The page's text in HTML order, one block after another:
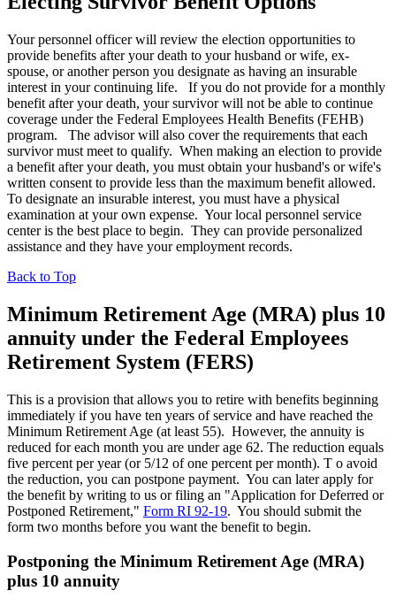
Your personnel officer will review the election opportunities to
provide benefits after your death to your husband or wife, ex-
spouse, or another person you designate as having an insurable
interest in your continuing life. If you do not provide for a monthly
benefit after your death, your survivor will not be able to continue
coverage under the Federal Employees Health Benefits (FEHB)
program. The advisor will also cover the requirements that each
survivor must meet to qualify. When making an election to provide
a benefit after your death, you must obtain your husband's or wife's
written consent to provide less than the maximum benefit allowed.
To designate an insurable interest, you must have a physical
examination at your own expense. Your local personnel service
center is the best place to begin. They can provide personalized
assistance and they have your employment records.
Back to Top
Minimum Retirement Age (MRA) plus 10
annuity under the Federal Employees
Retirement System (FERS)
This is a provision that allows you to retire with benefits beginning
immediately if you have ten years of service and have reached the
Minimum Retirement Age (at least 55). However, the annuity is
reduced for each month you are under age 62. The reduction equals
five percent per year (or 5/12 of one percent per month). T o avoid
the reduction, you can postpone payment. You can later apply for
the benefit by writing to us or filing an "Application for Deferred or
Postponed Retirement," Form RI 92-19. You should submit the
form two months before you want the benefit to begin.
Postponing the Minimum Retirement Age (MRA)
plus 10 annuity